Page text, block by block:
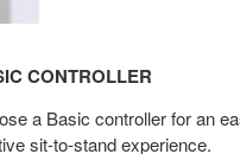
CONTROLLER
a Basic controller for an
sit-to-stand experience.